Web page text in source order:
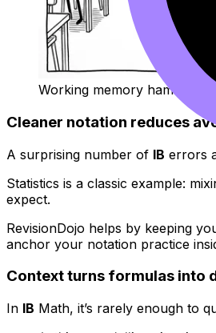
Working memory hamster
Cleaner notation reduces
A surprising number of IB errors
Statistics is a classic example:
expect.
RevisionDojo helps by keeping
anchor your notation practice
Context turns formulas into
In IB Math, it’s rarely enough to